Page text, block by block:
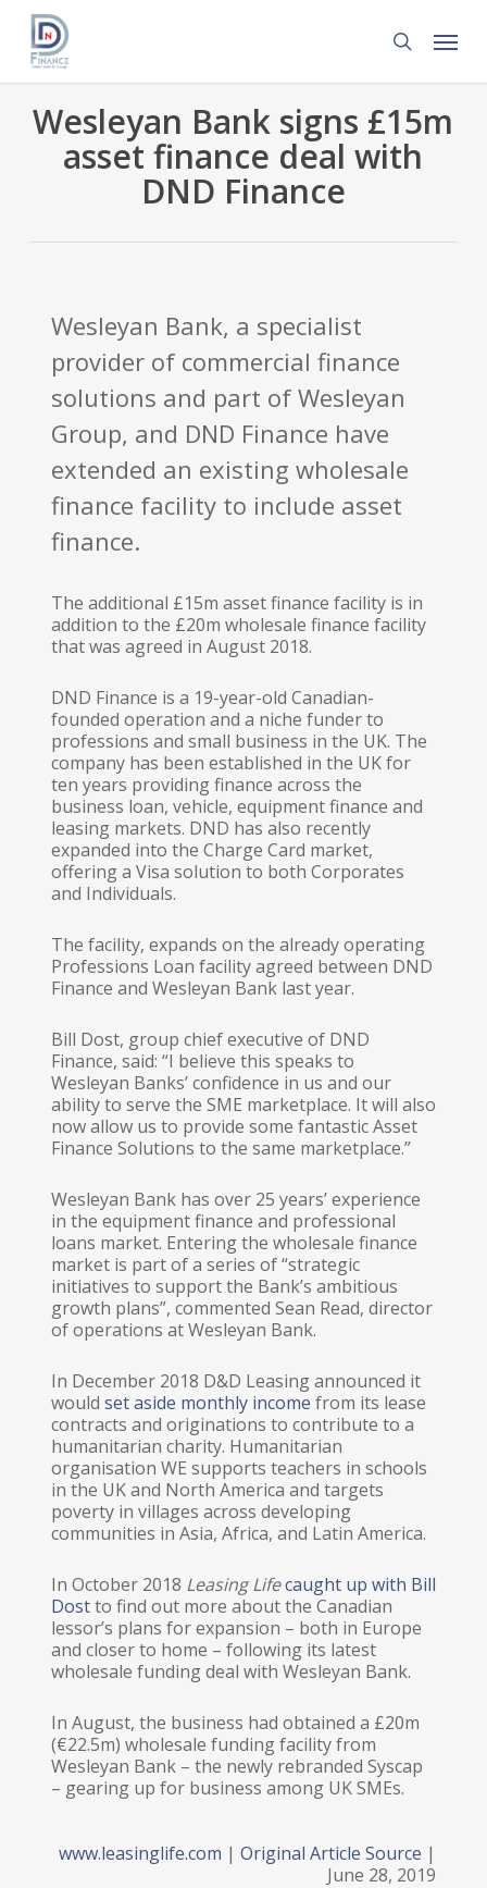
Skip
main
content
search
Menu
Wesleyan Bank signs £15m
asset finance deal with
DND Finance
Wesleyan Bank, a specialist
provider of commercial finance
solutions and part of Wesleyan
Group, and DND Finance have
extended an existing wholesale
finance facility to include asset
finance.
The additional £15m asset finance facility is in
addition to the £20m wholesale finance facility
that was agreed in August 2018.
DND Finance is a 19-year-old Canadian-
founded operation and a niche funder to
professions and small business in the UK. The
company has been established in the UK for
ten years providing finance across the
business loan, vehicle, equipment finance and
leasing markets. DND has also recently
expanded into the Charge Card market,
offering a Visa solution to both Corporates
and Individuals.
The facility, expands on the already operating
Professions Loan facility agreed between DND
Finance and Wesleyan Bank last year.
Bill Dost, group chief executive of DND
Finance, said: “I believe this speaks to
Wesleyan Banks’ confidence in us and our
ability to serve the SME marketplace. It will also
now allow us to provide some fantastic Asset
Finance Solutions to the same marketplace.”
Wesleyan Bank has over 25 years’ experience
in the equipment finance and professional
loans market. Entering the wholesale finance
market is part of a series of “strategic
initiatives to support the Bank’s ambitious
growth plans”, commented Sean Read, director
of operations at Wesleyan Bank.
In December 2018 D&D Leasing announced it
would set aside monthly income from its lease
contracts and originations to contribute to a
humanitarian charity. Humanitarian
organisation WE supports teachers in schools
in the UK and North America and targets
poverty in villages across developing
communities in Asia, Africa, and Latin America.
In October 2018 Leasing Lifecaught up with Bill
Dostto find out more about the Canadian
lessor’s plans for expansion – both in Europe
and closer to home – following its latest
wholesale funding deal with Wesleyan Bank.
In August, the business had obtained a £20m
(€22.5m) wholesale funding facility from
Wesleyan Bank – the newly rebranded Syscap
– gearing up for business among UK SMEs.
www.leasinglife.com |Original Article Source |
June 28, 2019